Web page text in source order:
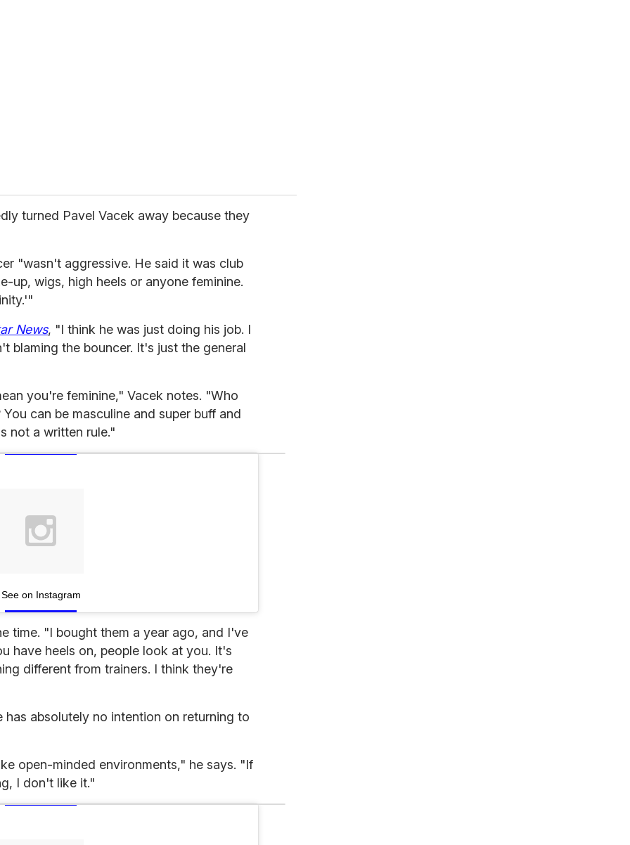
turned Pavel Vacek away because they
"wasn't aggressive. He said it was club
up, wigs, high heels or anyone feminine.
News, "I think he was just doing his job. I
blaming the bouncer. It's just the general
you're feminine," Vacek notes. "Who
can be masculine and super buff and
not a written rule."
See on Instagram
time. "I bought them a year ago, and I've
have heels on, people look at you. It's
different from trainers. I think they're
absolutely no intention on returning to
open-minded environments," he says. "If
I don't like it."